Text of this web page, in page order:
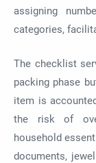
assigning
categories,
The checklist
packing phase
item is
the risk of
household
documents,